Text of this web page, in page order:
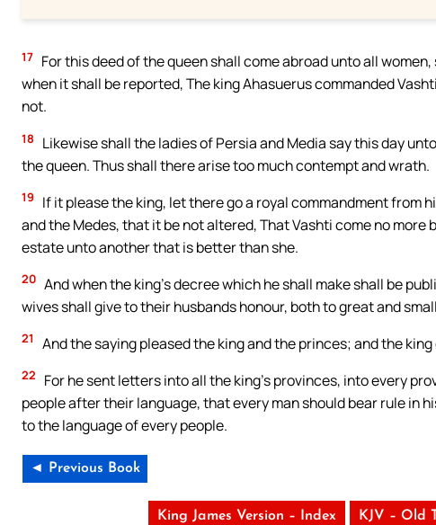
17 For this deed of the queen shall come abroad unto all
when it shall be reported, The king Ahasuerus commanded
not.
18
Likewise shall the ladies of Persia and Media say this day
the queen. Thus shall there arise too much contempt and wrath.
19
If it please the king, let there go a royal commandment from
and the Medes, that it be not altered, That Vashti come no
estate unto another that is better than she.
20 And when the king’s decree which he shall make shall be
wives shall give to their husbands honour, both to great and
21 And the saying pleased the king and the princes; and the
22
For he sent letters into all the king’s provinces, into every
people after their language, that every man should bear rule in
to the language of every people.
◄ Previous Book
King James Version – Index KJV – Old